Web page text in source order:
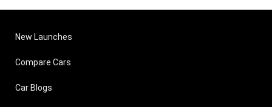
New Launches
Compare Cars
Car Blogs